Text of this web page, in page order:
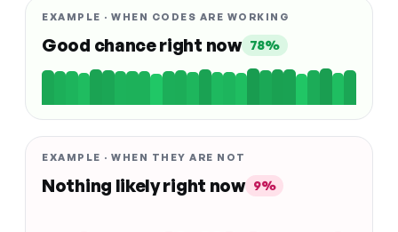
EXAMPLE · WHEN CODES ARE WORKING
Good chance right now 78%
EXAMPLE · WHEN THEY ARE NOT
Nothing likely right now 9%